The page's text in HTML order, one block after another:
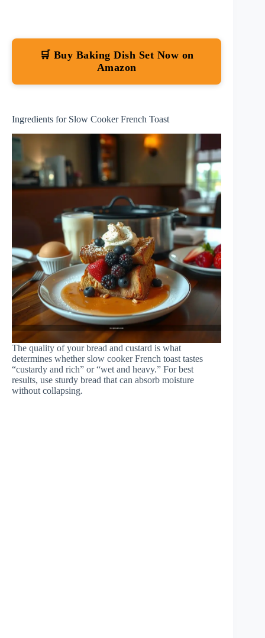
🛒 Buy Baking Dish Set Now on
Amazon
Ingredients for Slow Cooker French Toast
The quality of your bread and custard is what
determines whether slow cooker French toast tastes
“custardy and rich” or “wet and heavy.” For best
results, use sturdy bread that can absorb moisture
without collapsing.